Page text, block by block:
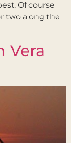
Of course
two along the
Vera